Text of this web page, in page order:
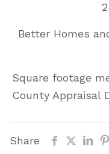
Better Homes
Square footage
County Appraisal
Share